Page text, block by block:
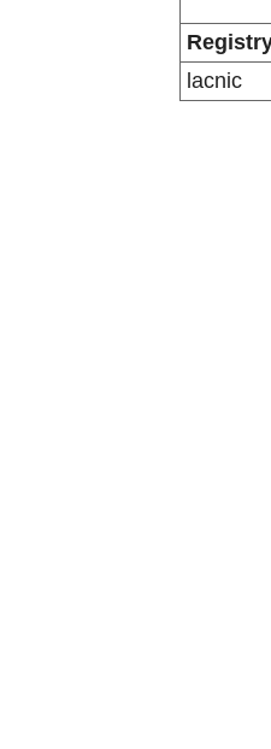
lacnic